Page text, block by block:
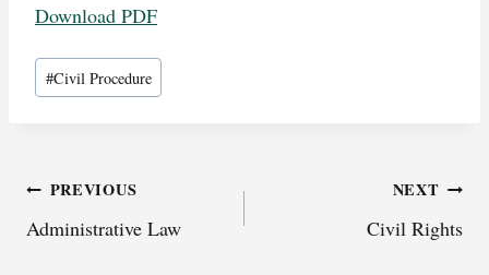
Download PDF
Post
Tags:
#Civil Procedure
Post
navigation
PREVIOUS
Administrative Law
NEXT
Civil Rights